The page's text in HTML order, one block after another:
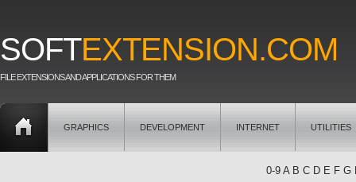
SOFTEXTENSION.COM
FILE EXTENSIONS AND APPLICATIONS FOR THEM
GRAPHICS DEVELOPMENT INTERNET UTILITIES
0-9 A B C D E F G